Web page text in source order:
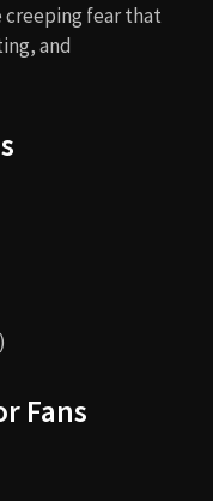
creeping fear that
and
Fans